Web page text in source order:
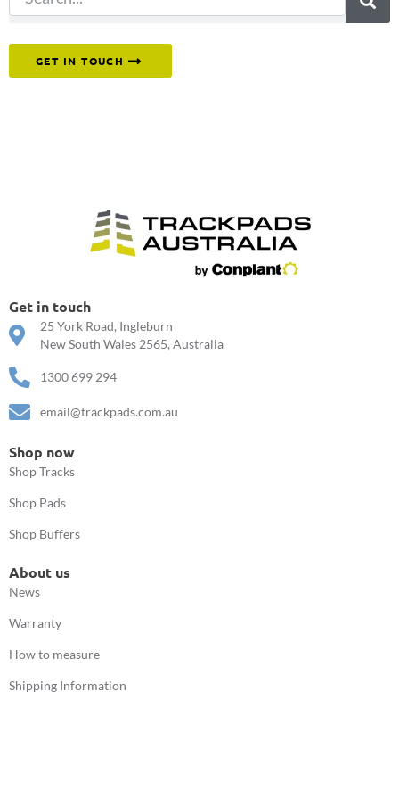
GET IN TOUCH
Get in touch
25 York Road, Ingleburn
New South Wales 2565, Australia
1300 699 294
email@trackpads.com.au
Shop now
Shop Tracks
Shop Pads
Shop Buffers
About us
News
Warranty
How to measure
Shipping Information